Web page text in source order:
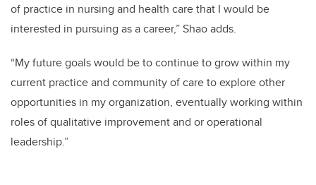
of practice in nursing and health care that I would be
interested in pursuing as a career,” Shao adds.
“My future goals would be to continue to grow within my
current practice and community of care to explore other
opportunities in my organization, eventually working within
roles of qualitative improvement and or operational
leadership.”